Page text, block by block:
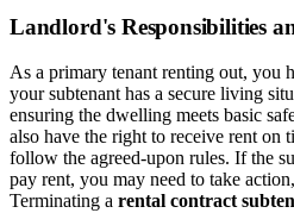
Landlord's Responsibilities
As a primary tenant renting out, you
your subtenant has a secure living
ensuring the dwelling meets basic
also have the right to receive rent on
follow the agreed-upon rules. If the
pay rent, you may need to take
Terminating a rental contract